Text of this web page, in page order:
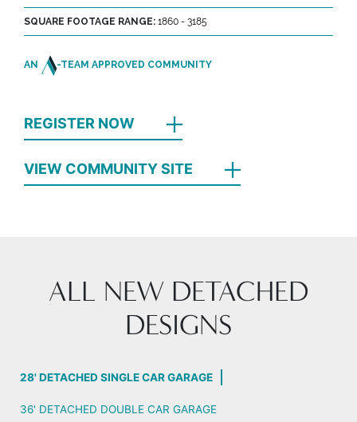
SQUARE FOOTAGE RANGE: 1860 - 3185
AN -TEAM APPROVED COMMUNITY
REGISTER NOW
VIEW COMMUNITY SITE
ALL NEW DETACHED
DESIGNS
28' DETACHED SINGLE CAR GARAGE
36' DETACHED DOUBLE CAR GARAGE